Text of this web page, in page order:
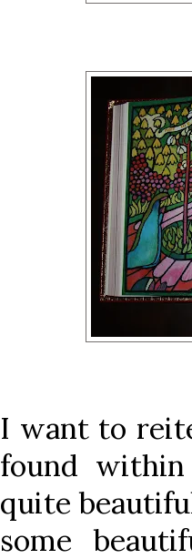
I want to
found
quite
some